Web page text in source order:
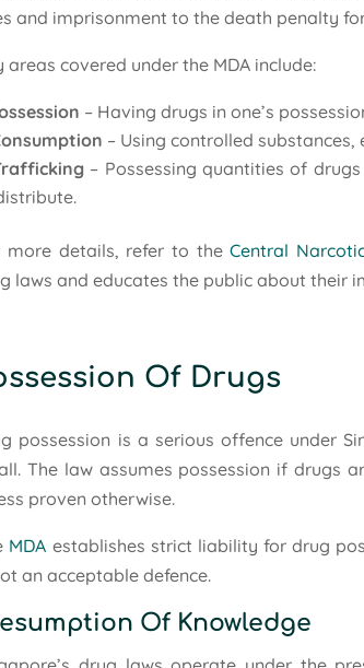
and imprisonment to the death penalty
areas covered under the MDA include:
– Having drugs in one’s
– Using controlled
– Possessing quantities of
more details, refer to theCentral
laws and educates the public about their
Of Drugs
possession is a serious offence under
The law assumes possession if drugs
proven otherwise.
MDA establishes strict liability for drug
an acceptable defence.
Of Knowledge